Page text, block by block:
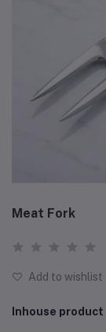
Meat Fork
Add to wishlist
Inhouse product